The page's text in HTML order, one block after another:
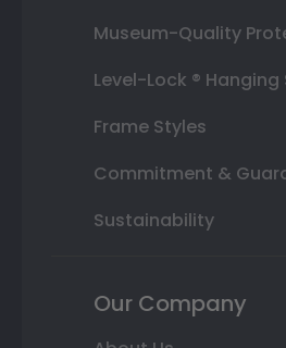
Museum-Quality
Level-Lock ® Hanging
Frame Styles
Commitment &
Sustainability
Our Company